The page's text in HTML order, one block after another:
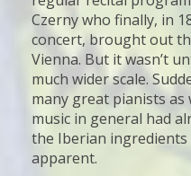
Czerny who finally, in
concert, brought out
Vienna. But it wasn’t
much wider scale.
many great pianists
music in general had
the Iberian ingredients
apparent.